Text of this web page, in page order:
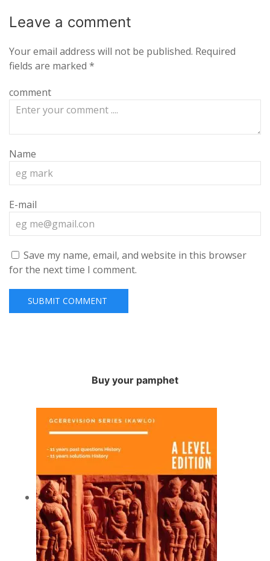
Leave a comment
Your email address will not be published. Required
fields are marked *
comment
Name
E-mail
Save my name, email, and website in this browser
for the next time I comment.
Buy your pamphet